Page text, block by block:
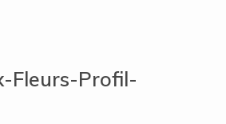
Fleurs-Profil-